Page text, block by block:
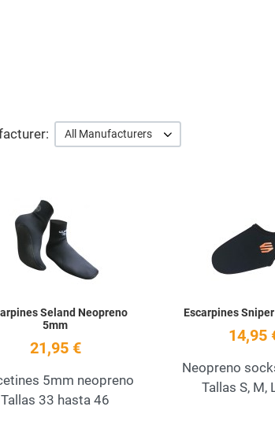
All Manufacturers
Seland Neopreno
5mm
21,95 €
5mm neopreno
Tallas 33 hasta 46
Escarpines
14,95
Neopreno
Tallas S, M,